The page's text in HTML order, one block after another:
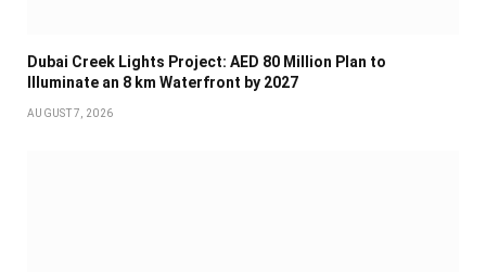
Dubai Creek Lights Project: AED 80 Million Plan to
Illuminate an 8 km Waterfront by 2027
AUGUST 7, 2026